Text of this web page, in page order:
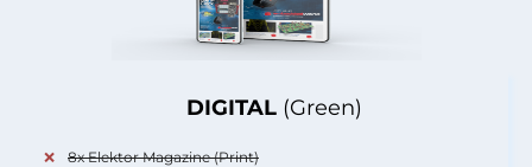
DIGITAL (Green)
8x Elektor Magazine (Print)